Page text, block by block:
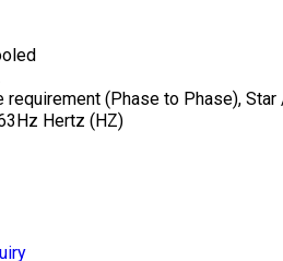
requirement (Phase to Phase),
Hertz (HZ)